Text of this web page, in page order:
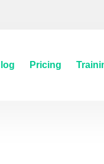
Pricing